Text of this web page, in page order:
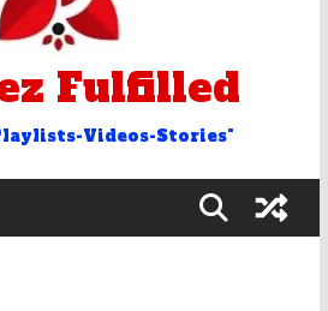
Fulfilled
Videos-Stories"